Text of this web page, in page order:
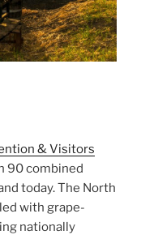
& Visitors
90 combined
today. The North
with grape-
nationally